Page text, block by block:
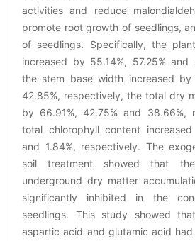
activities and reduce
promote root growth of seedlings,
of seedlings. Specifically, the
increased by 55.14%, 57.25% and
the stem base width increased by
42.85%, respectively, the total dry
by 66.91%, 42.75% and 38.66%,
total chlorophyll content
and 1.84%, respectively. The
soil treatment showed that
underground dry matter
significantly inhibited in the
seedlings. This study showed
aspartic acid and glutamic acid